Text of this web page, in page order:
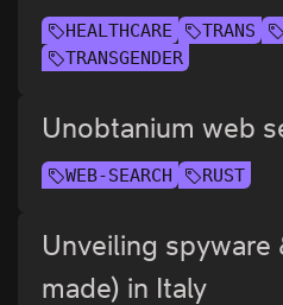
HEALTHCARE TRANS
TRANSGENDER
Unobtanium web
WEB-SEARCH RUST
Unveiling spyware
made) in Italy